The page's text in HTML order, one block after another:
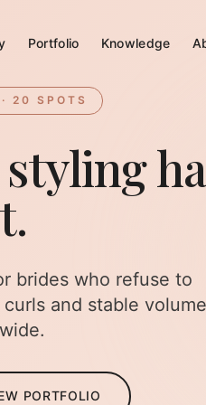
Portfolio Knowledge
20 SPOTS
styling
brides who refuse to
and stable
PORTFOLIO